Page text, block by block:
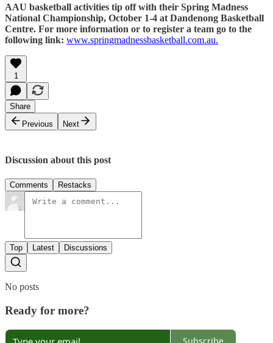
AAU basketball activities tip off with their Spring Madness
National Championship, October 1-4 at Dandenong Basketball
Centre. For more information or to register a team go to the
following link: www.springmadnessbasketball.com.au.
1
Share
Previous
Next
Discussion about this post
Comments Restacks
Top Latest Discussions
No posts
Ready for more?